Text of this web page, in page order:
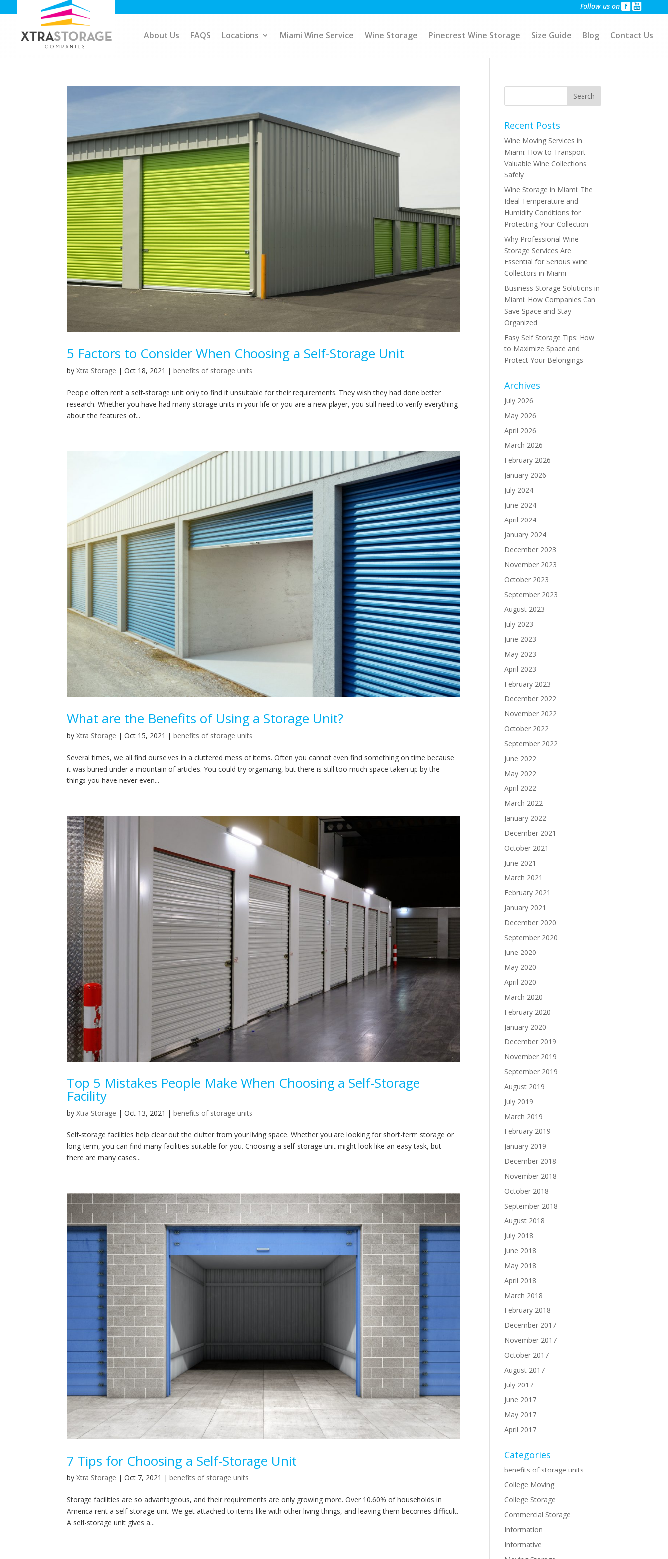
Follow us on
About Us FAQS Locations Miami Wine Service Wine Storage Pinecrest Wine Storage Size Guide Blog Contact Us
5 Factors to Consider When Choosing a Self-Storage Unit
byXtra Storage |Oct 18, 2021 |benefits of storage units
People often rent a self-storage unit only to find it unsuitable for their requirements. They wish they had done better
research. Whether you have had many storage units in your life or you are a new player, you still need to verify everything
about the features of...
What are the Benefits of Using a Storage Unit?
byXtra Storage |Oct 15, 2021 |benefits of storage units
Several times, we all find ourselves in a cluttered mess of items. Often you cannot even find something on time because
it was buried under a mountain of articles. You could try organizing, but there is still too much space taken up by the
things you have never even...
Top 5 Mistakes People Make When Choosing a Self-Storage
Facility
byXtra Storage |Oct 13, 2021 |benefits of storage units
Self-storage facilities help clear out the clutter from your living space. Whether you are looking for short-term storage or
long-term, you can find many facilities suitable for you. Choosing a self-storage unit might look like an easy task, but
there are many cases...
7 Tips for Choosing a Self-Storage Unit
byXtra Storage |Oct 7, 2021 |benefits of storage units
Storage facilities are so advantageous, and their requirements are only growing more. Over 10.60% of households in
America rent a self-storage unit. We get attached to items like with other living things, and leaving them becomes difficult.
A self-storage unit gives a...
Recent Posts
Wine Moving Services in
Miami: How to Transport
Valuable Wine Collections
Safely
Wine Storage in Miami: The
Ideal Temperature and
Humidity Conditions for
Protecting Your Collection
Why Professional Wine
Storage Services Are
Essential for Serious Wine
Collectors in Miami
Business Storage Solutions in
Miami: How Companies Can
Save Space and Stay
Organized
Easy Self Storage Tips: How
to Maximize Space and
Protect Your Belongings
Archives
July 2026
May 2026
April 2026
March 2026
February 2026
January 2026
July 2024
June 2024
April 2024
January 2024
December 2023
November 2023
October 2023
September 2023
August 2023
July 2023
June 2023
May 2023
April 2023
February 2023
December 2022
November 2022
October 2022
September 2022
June 2022
May 2022
April 2022
March 2022
January 2022
December 2021
October 2021
June 2021
March 2021
February 2021
January 2021
December 2020
September 2020
June 2020
May 2020
April 2020
March 2020
February 2020
January 2020
December 2019
November 2019
September 2019
August 2019
July 2019
March 2019
February 2019
January 2019
December 2018
November 2018
October 2018
September 2018
August 2018
July 2018
June 2018
May 2018
April 2018
March 2018
February 2018
December 2017
November 2017
October 2017
August 2017
July 2017
June 2017
May 2017
April 2017
Categories
benefits of storage units
College Moving
College Storage
Commercial Storage
Information
Informative